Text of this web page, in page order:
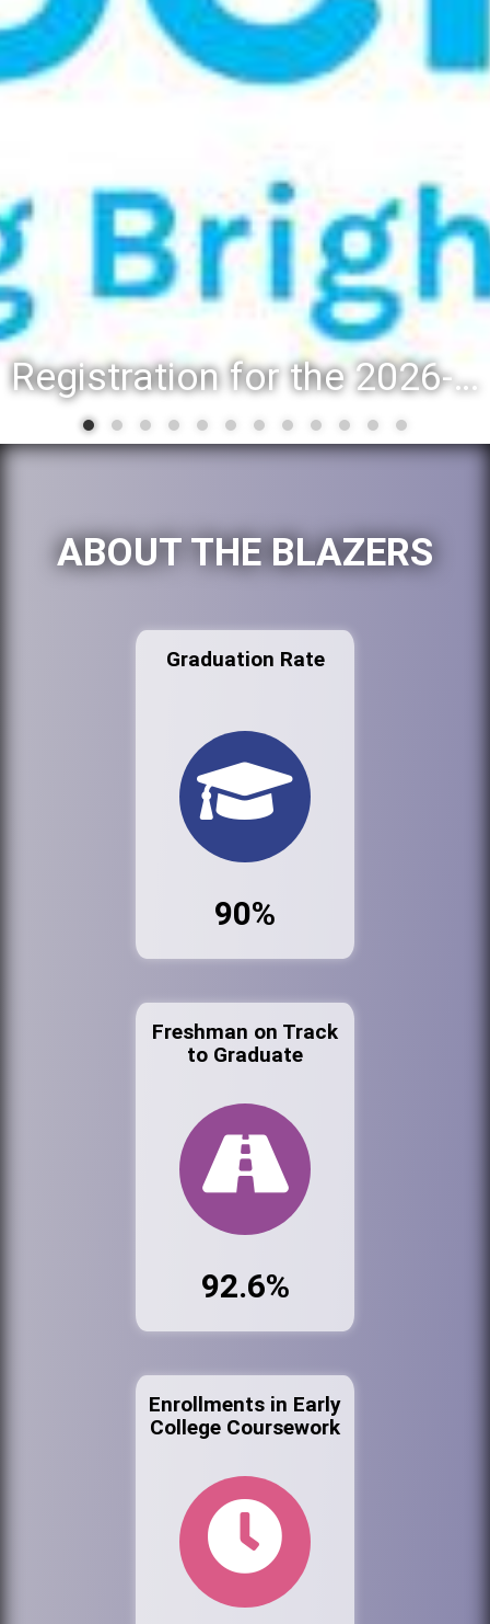
Registration for the 2026-27 school year: Registration Steps
ABOUT THE BLAZERS
Graduation Rate
90%
Freshman on Track
to Graduate
92.6%
Enrollments in Early
College Coursework